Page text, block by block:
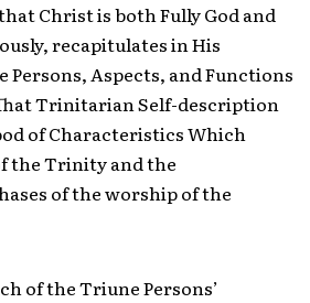
Christ is both Fully God and
recapitulates in His
Persons, Aspects, and Functions
Trinitarian Self-description
of Characteristics Which
the Trinity and the
of the worship of the
of the Triune Persons’